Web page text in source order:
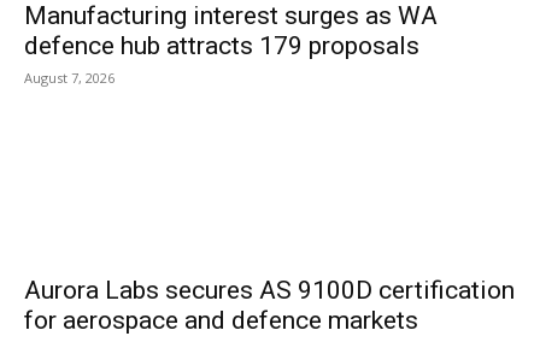
Manufacturing interest surges as WA
defence hub attracts 179 proposals
August 7, 2026
Aurora Labs secures AS 9100D certification
for aerospace and defence markets